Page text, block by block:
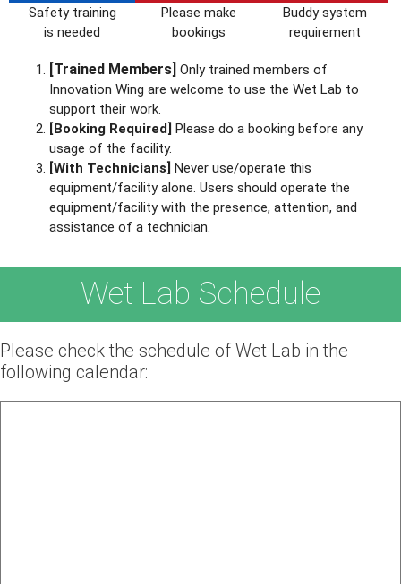
Safety training
is needed
Please make
bookings
Buddy system
requirement
[Trained Members] Only trained members of
Innovation Wing are welcome to use the Wet Lab to
support their work.
[Booking Required]
Please do a booking before any
usage of the facility.
[With Technicians]
Never use/operate this
equipment/facility alone. Users should operate the
equipment/facility with the presence, attention, and
assistance of a technician.
Wet Lab Schedule
Please check the schedule of Wet Lab in the
following calendar: